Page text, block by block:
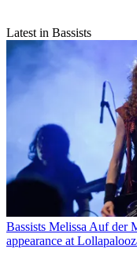
Latest in Bassists
Bassists Melissa Auf der
appearance at